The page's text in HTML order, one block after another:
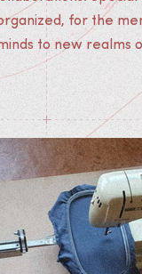
to new realms